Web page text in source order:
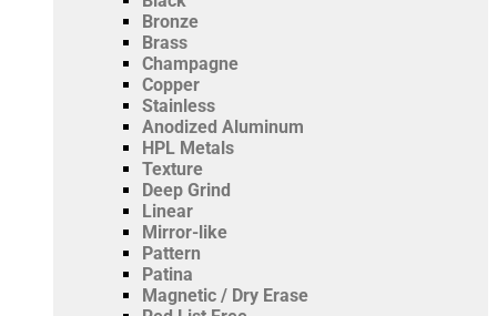
Bronze
Brass
Champagne
Copper
Stainless
Anodized Aluminum
HPL Metals
Texture
Deep Grind
Linear
Mirror-like
Pattern
Patina
Magnetic / Dry Erase